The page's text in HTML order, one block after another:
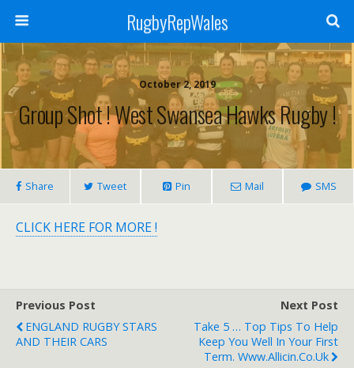
RugbyRepWales
October 2, 2019
Group Shot ! West Swansea Hawks Rugby !
Share Tweet Pin Mail SMS
CLICK HERE FOR MORE !
Previous Post
ENGLAND RUGBY STARS
AND THEIR CARS
Next Post
Take 5 … Top Tips To Help
Keep You Well In Your First
Term. Www.allicin.co.uk